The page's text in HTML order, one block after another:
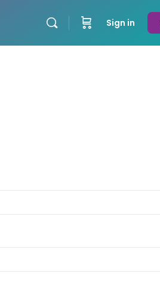
Sign in